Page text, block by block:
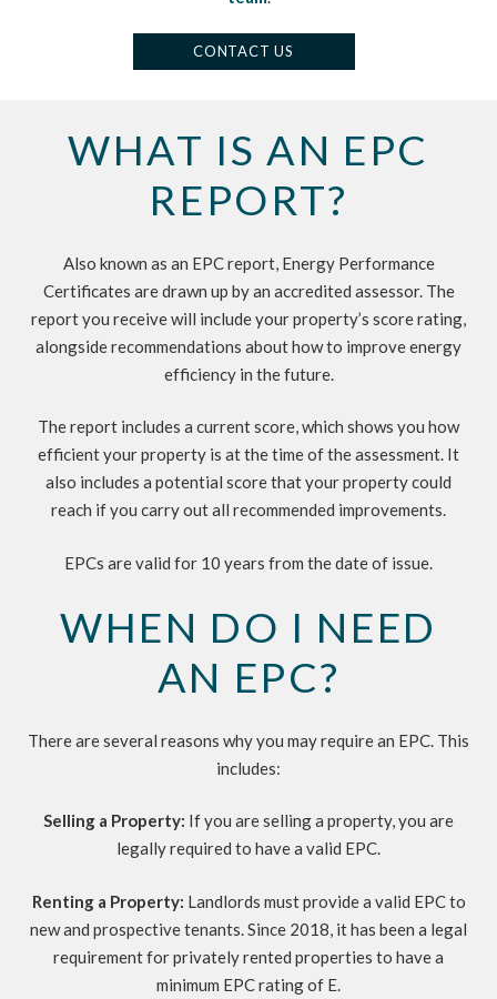
CONTACT US
WHAT IS AN EPC
REPORT?
Also known as an EPC report, Energy Performance
Certificates are drawn up by an accredited assessor. The
report you receive will include your property’s score rating,
alongside recommendations about how to improve energy
efficiency in the future.
The report includes a current score, which shows you how
efficient your property is at the time of the assessment. It
also includes a potential score that your property could
reach if you carry out all recommended improvements.
EPCs are valid for 10 years from the date of issue.
WHEN DO I NEED
AN EPC?
There are several reasons why you may require an EPC. This
includes:
Selling a Property: If you are selling a property, you are
legally required to have a valid EPC.
Renting a Property: Landlords must provide a valid EPC to
new and prospective tenants. Since 2018, it has been a legal
requirement for privately rented properties to have a
minimum EPC rating of E.